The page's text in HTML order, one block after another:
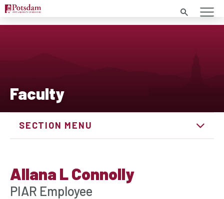
Search
Faculty
SECTION MENU
Allana L Connolly
PIAR Employee